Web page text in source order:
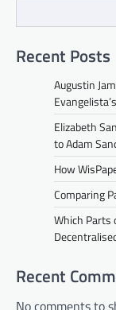
Recent Posts
Augustin
Elizabeth
to Adam
How
Comparing
Which Parts
Recent
No comments to